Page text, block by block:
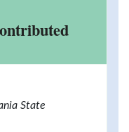
State